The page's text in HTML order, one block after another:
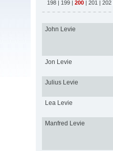
198 | 199 | 200 | 201 | 202
John Levie
Jon Levie
Julius Levie
Lea Levie
Manfred Levie